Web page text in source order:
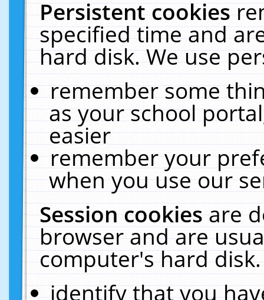
Persistent cookies
specified time and
hard disk. We use
remember some
as your school
easier
remember your
when you use our
Session cookiesare
browser and are
computer's hard
identify that you